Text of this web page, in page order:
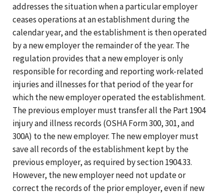
addresses the situation when a particular employer
ceases operations at an establishment during the
calendar year, and the establishment is then operated
by a new employer the remainder of the year. The
regulation provides that a new employer is only
responsible for recording and reporting work-related
injuries and illnesses for that period of the year for
which the new employer operated the establishment.
The previous employer must transfer all the Part 1904
injury and illness records (OSHA Form 300, 301, and
300A) to the new employer. The new employer must
save all records of the establishment kept by the
previous employer, as required by section 1904.33.
However, the new employer need not update or
correct the records of the prior employer, even if new